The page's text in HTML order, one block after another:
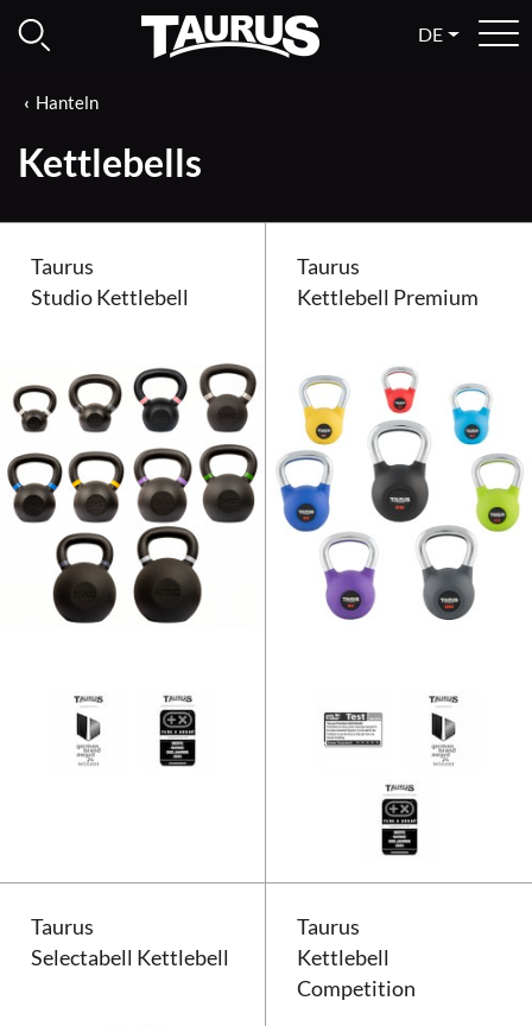
DE
Hanteln
Kettlebells
Taurus
Studio Kettlebell
Taurus
Kettlebell Premium
Taurus
Selectabell Kettlebell
Taurus
Kettlebell
Competition